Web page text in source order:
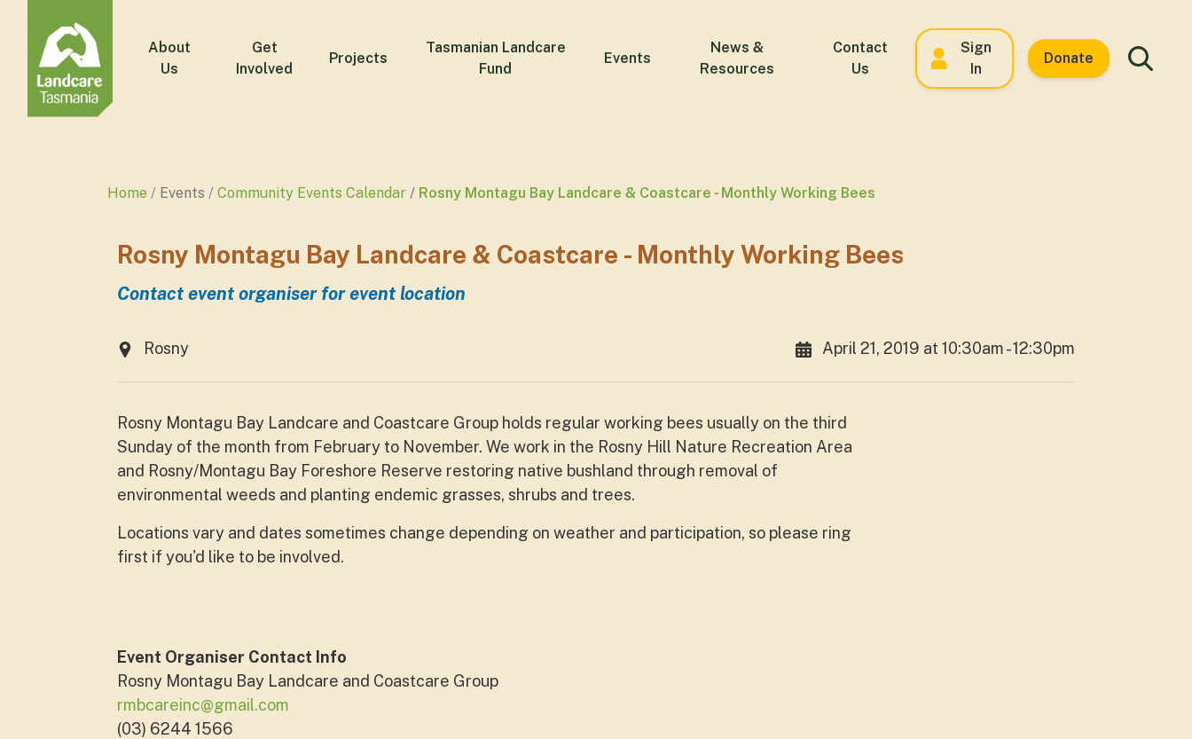
About
Us
Get
Involved
Projects
Tasmanian Landcare
Fund
Events
News &
Resources
Contact
Us
Sign
In
Donate
Home Events Community Events Calendar Rosny Montagu Bay Landcare & Coastcare - Monthly Working Bees
Rosny Montagu Bay Landcare & Coastcare - Monthly Working Bees
Contact event organiser for event location
Rosny April 21, 2019 at 10:30am - 12:30pm
Rosny Montagu Bay Landcare and Coastcare Group holds regular working bees usually on the third
Sunday of the month from February to November. We work in the Rosny Hill Nature Recreation Area
and Rosny/Montagu Bay Foreshore Reserve restoring native bushland through removal of
environmental weeds and planting endemic grasses, shrubs and trees.
Locations vary and dates sometimes change depending on weather and participation, so please ring
first if you'd like to be involved.
Event Organiser Contact Info
Rosny Montagu Bay Landcare and Coastcare Group
rmbcareinc@gmail.com
(03) 6244 1566